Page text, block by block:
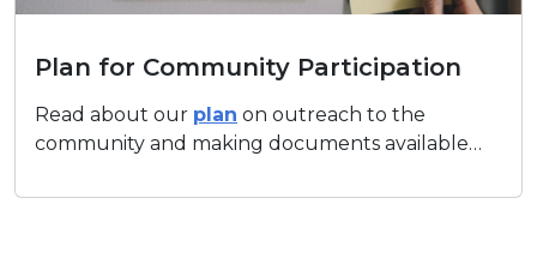
Plan for Community Participation
Read about our plan on outreach to the
community and making documents available…